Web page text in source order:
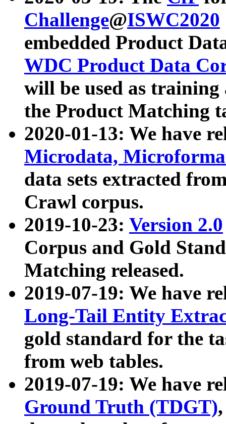
Challenge@ISWC2020
embedded Product
WDC Product Data
will be used as
the Product Matching
2020-01-13: We have
Microdata,
data sets extracted
Crawl corpus.
2019-10-23: Version 2.0
Corpus and Gold
Matching released.
2019-07-19: We have
Long-Tail Entity
gold standard for the
from web tables.
2019-07-19: We have
Ground Truth (TDGT)